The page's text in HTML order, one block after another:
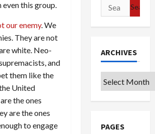
this group.
our enemy. We
They are not
white. Neo-
and
them like the
United
the ones
are the ones
to engage
Search
for:
ARCHIVES
Archives
PAGES